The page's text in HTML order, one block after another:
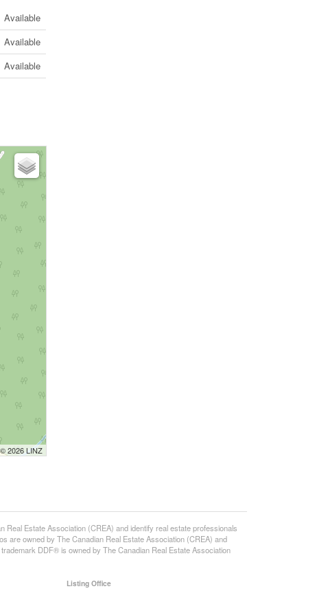
Available
Available
Available
2026 LINZ
Estate Association (CREA) and identify real estate professionals
are owned by The Canadian Real Estate Association (CREA) and
DDF® is owned by The Canadian Real Estate Association
Listing Office